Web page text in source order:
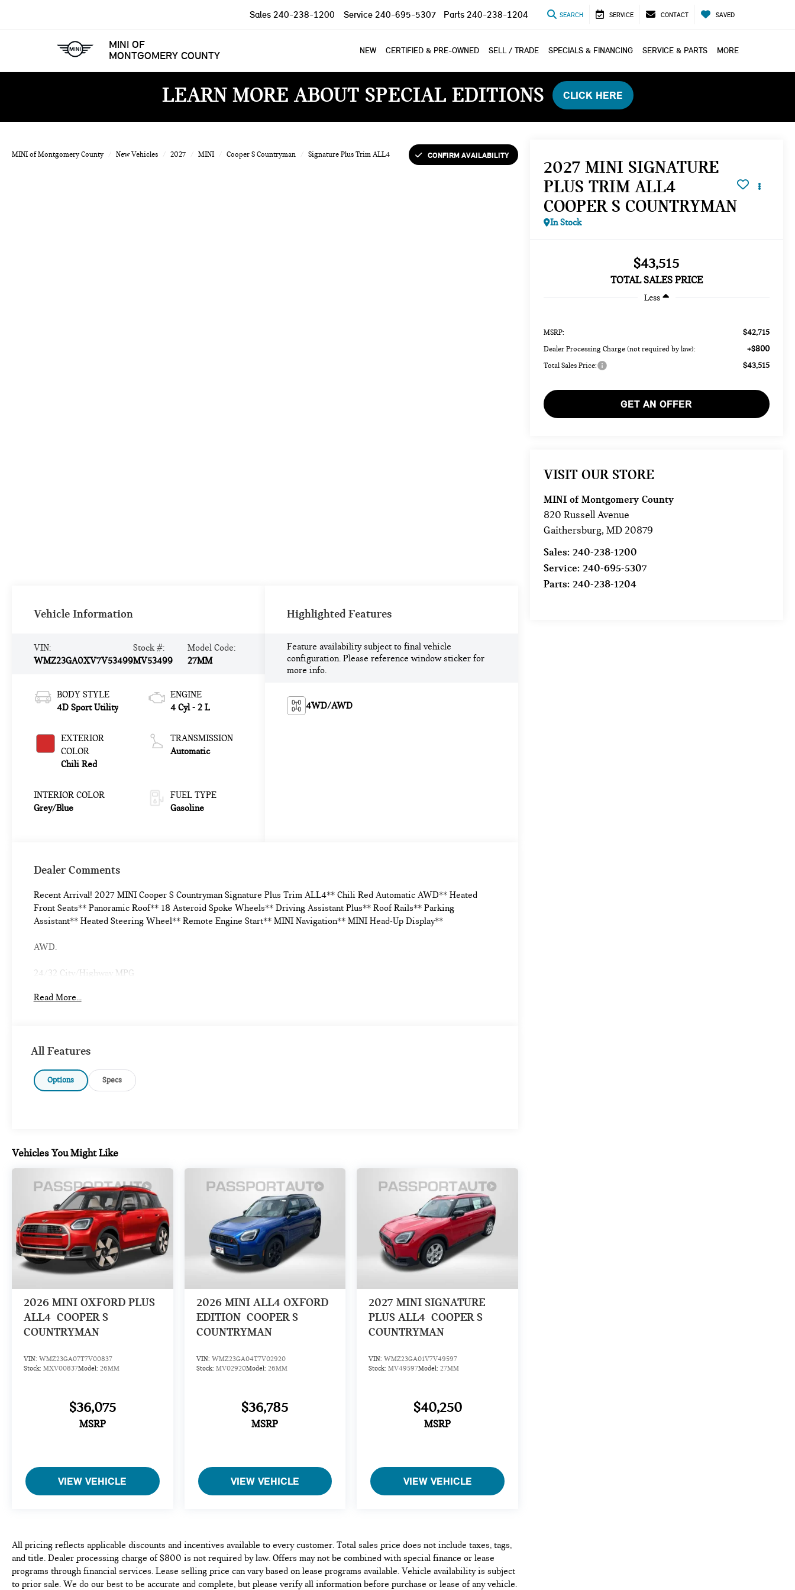
MINI OF
MONTGOMERY COUNTY
Sales 240-238-1200 Service 240-695-5307 Parts 240-238-1204 SEARCH SERVICE CONTACT SAVED
NEW CERTIFIED & PRE-OWNED SELL / TRADE SPECIALS & FINANCING SERVICE & PARTS MORE
LEARN MORE ABOUT SPECIAL EDITIONS CLICK HERE
MINI of Montgomery County New Vehicles 2027 MINI Cooper S Countryman Signature Plus Trim ALL4 CONFIRM AVAILABILITY
2027 MINI SIGNATURE
PLUS TRIM ALL4
COOPER S COUNTRYMAN
In Stock
$43,515
TOTAL SALES PRICE
Less
MSRP: $42,715
Dealer Processing Charge (not required by law): +$800
Total Sales Price: $43,515
GET AN OFFER
VISIT OUR STORE
MINI of Montgomery County
820 Russell Avenue
Gaithersburg, MD 20879
Sales: 240-238-1200
Service: 240-695-5307
Parts: 240-238-1204
Vehicle Information
VIN:
WMZ23GA0XV7V53499
Stock #:
MV53499
Model Code:
27MM
BODY STYLE
4D Sport Utility
EXTERIOR
COLOR
Chili Red
INTERIOR COLOR
Grey/Blue
ENGINE
4 Cyl - 2 L
TRANSMISSION
Automatic
FUEL TYPE
Gasoline
Highlighted Features
Feature availability subject to final vehicle
configuration. Please reference window sticker for
more info.
4WD/AWD
Dealer Comments
Recent Arrival! 2027 MINI Cooper S Countryman Signature Plus Trim ALL4** Chili Red Automatic AWD** Heated
Front Seats** Panoramic Roof** 18 Asteroid Spoke Wheels** Driving Assistant Plus** Roof Rails** Parking
Assistant** Heated Steering Wheel** Remote Engine Start** MINI Navigation** MINI Head-Up Display**
AWD.
24/32 City/Highway MPG
Read More...
All Features
Options Specs
Vehicles You Might Like
2026 MINI OXFORD PLUS
ALL4 COOPER S
COUNTRYMAN
VIN: WMZ23GA07T7V00837
Stock: MXV00837Model: 26MM
$36,075
MSRP
VIEW VEHICLE
2026 MINI ALL4 OXFORD
EDITION COOPER S
COUNTRYMAN
VIN: WMZ23GA04T7V02920
Stock: MV02920Model: 26MM
$36,785
MSRP
VIEW VEHICLE
2027 MINI SIGNATURE
PLUS ALL4 COOPER S
COUNTRYMAN
VIN:WMZ23GA01V7V49597
Stock:MV49597Model:27MM
$40,250
MSRP
VIEW VEHICLE
All pricing reflects applicable discounts and incentives available to every customer. Total sales price does not include taxes, tags,
and title. Dealer processing charge of $800 is not required by law. Offers may not be combined with special finance or lease
programs through financial services. Lease selling price can vary based on lease programs available. Vehicle availability is subject
to prior sale. We do our best to be accurate and complete, but please verify all information before purchase or lease of any vehicle.